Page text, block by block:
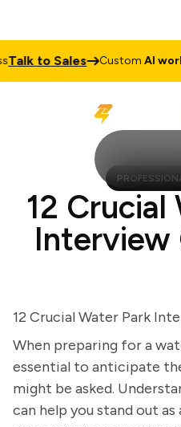
to Sales CustomAI
12 Crucial
Interview
12 Crucial Water Park
When preparing for a
essential to anticipate
might be asked.
can help you stand out as